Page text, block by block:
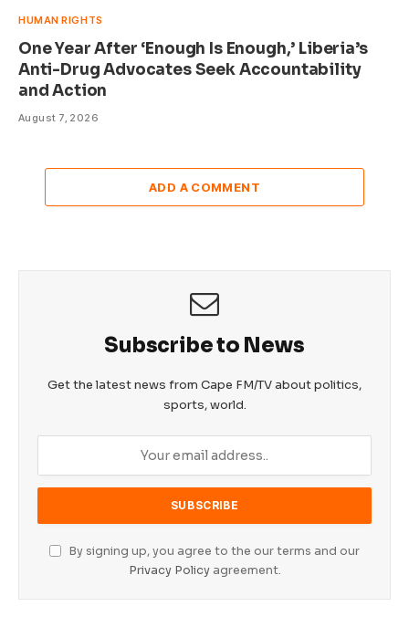
HUMAN RIGHTS
One Year After ‘Enough Is Enough,’ Liberia’s
Anti-Drug Advocates Seek Accountability
and Action
August 7, 2026
ADD A COMMENT
Subscribe to News
Get the latest news from Cape FM/TV about politics,
sports, world.
By signing up, you agree to the our terms and our
Privacy Policyagreement.